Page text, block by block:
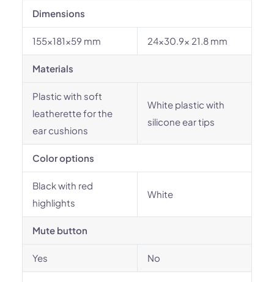
Dimensions
155×181×59 mm 24x30.9x 21.8 mm
Materials
Plastic with soft
leatherette for the
ear cushions
White plastic with
silicone ear tips
Color options
Black with red
highlights
White
Mute button
Yes No